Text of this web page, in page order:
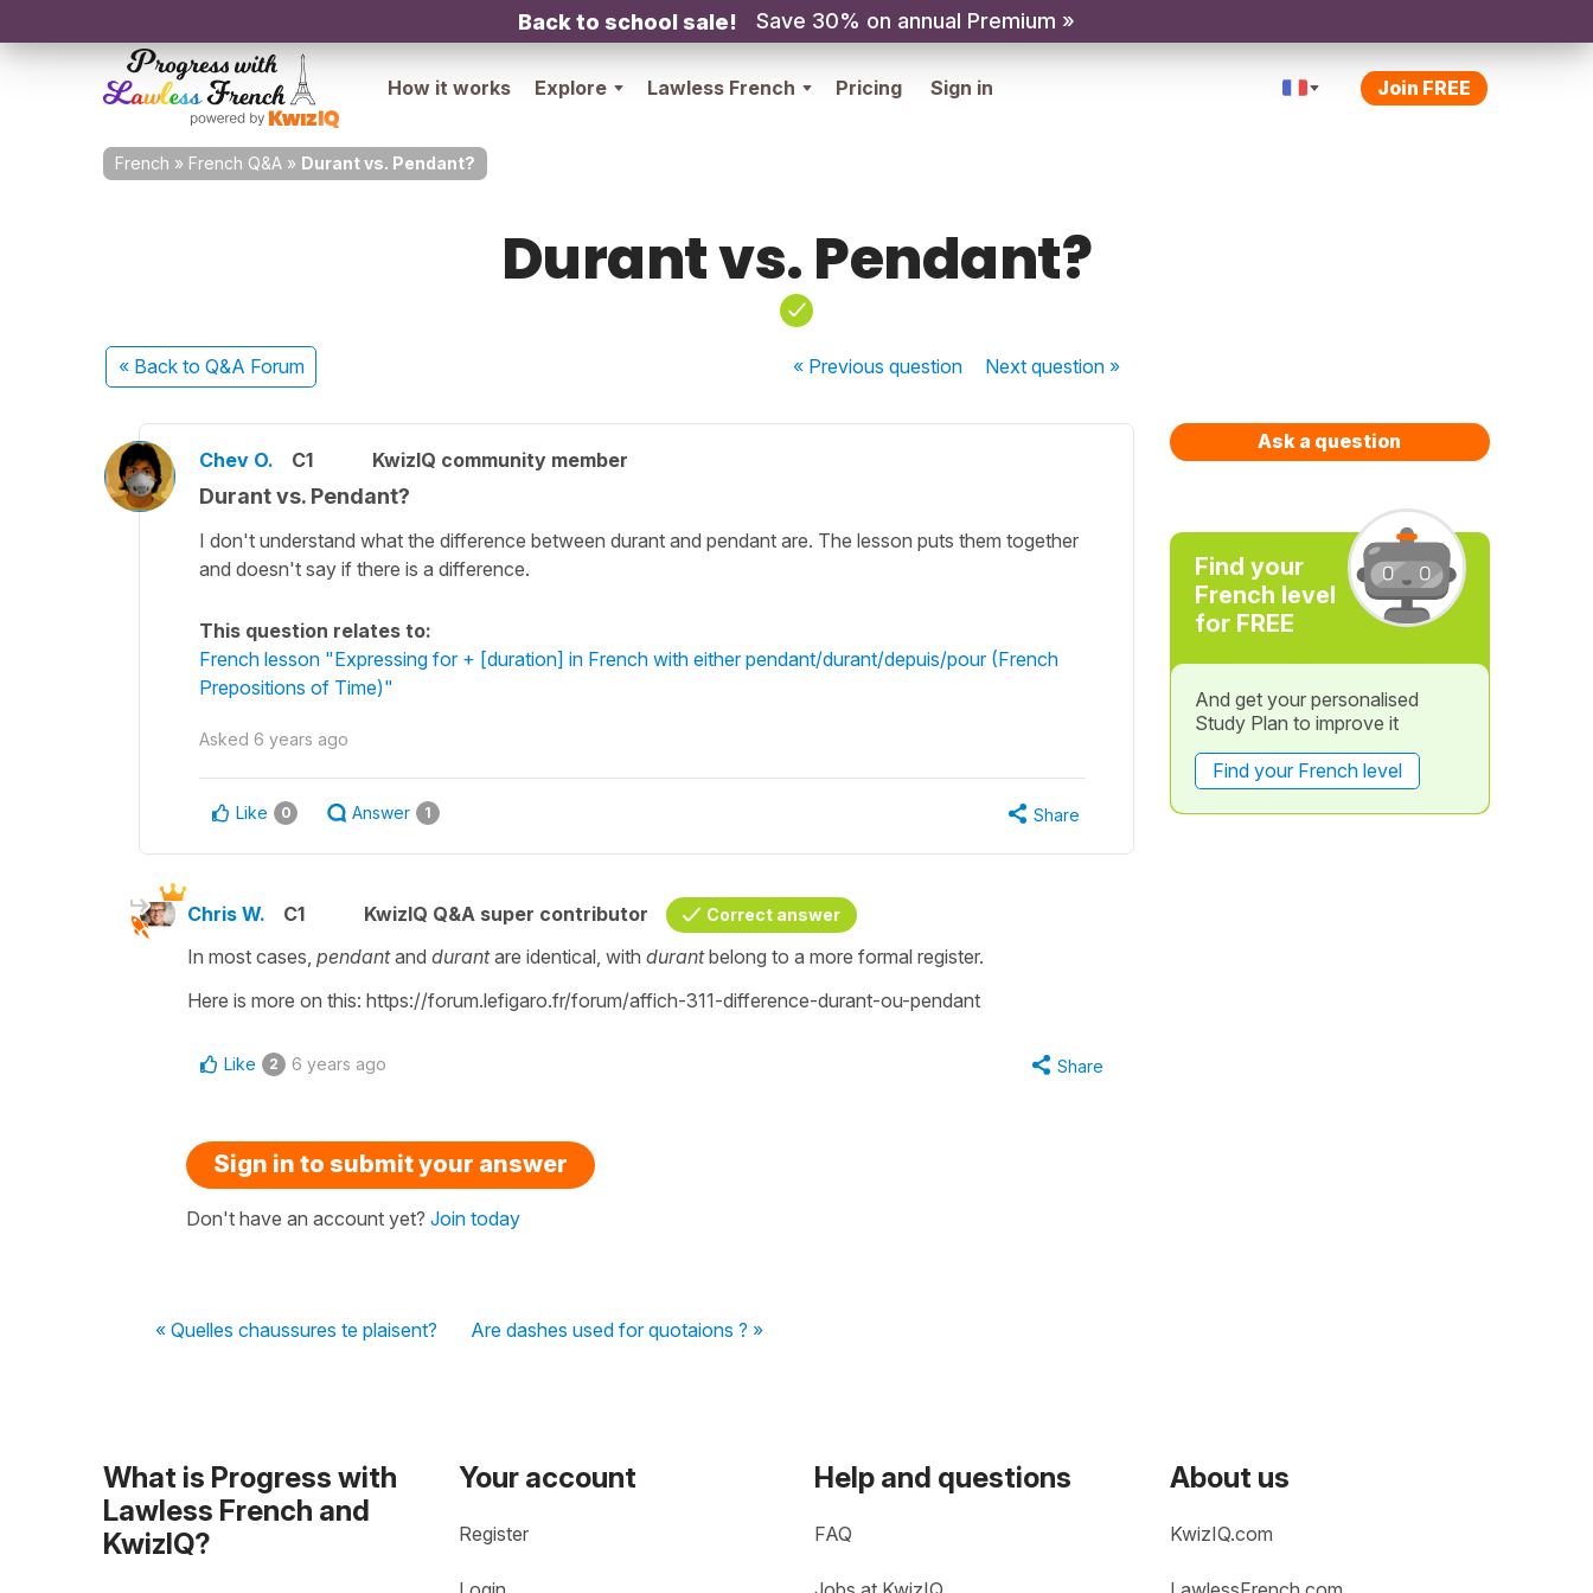
Back to school sale! Save 30% on annual Premium »
How it works Explore Lawless French Pricing Sign in Join FREE
French » French Q&A » Durant vs. Pendant?
Durant vs. Pendant?
« Back to Q&A Forum « Previousquestion Nextquestion »
Chev O. C1 KwizIQ community member
Durant vs. Pendant?
I don't understand what the difference between durant and pendant are. The lesson puts them together
and doesn't say if there is a difference.
This question relates to:
French lesson "Expressing for + [duration] in French with either pendant/durant/depuis/pour (French
Prepositions of Time)"
Asked 6 years ago
Like 0 Answer 1 Share
Chris W. C1 KwizIQ Q&A super contributor Correct answer
In most cases, pendantand durantare identical, with durantbelong to a more formal register.
Here is more on this: https://forum.lefigaro.fr/forum/affich-311-difference-durant-ou-pendant
Like 2 6 years ago Share
Sign in to submit your answer
Don't have an account yet? Join today
« Quelles chaussures te plaisent? Are dashes used for quotaions ? »
Ask a question
Find your
French level
for FREE
And get your personalised
Study Plan to improve it
Find your French level
What is Progress with
Lawless French and
KwizIQ?
Your account
Register
Help and questions
FAQ
About us
KwizIQ.com